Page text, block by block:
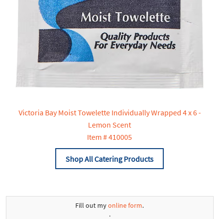
Victoria Bay Moist Towelette Individually Wrapped 4 x 6 -
Lemon Scent
Item # 410005
Shop All Catering Products
Fill out myonline form.
.